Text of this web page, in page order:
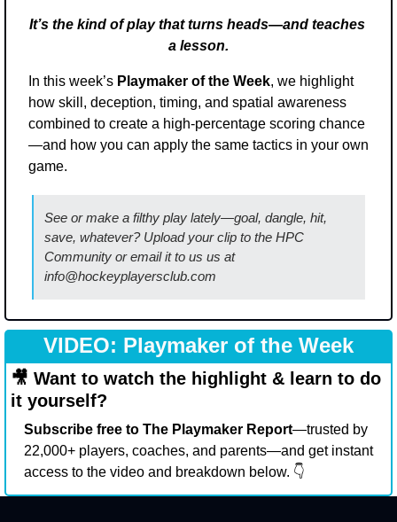
It’s the kind of play that turns heads—and teaches
a lesson.
In this week’s Playmaker of the Week, we highlight
how skill, deception, timing, and spatial awareness
combined to create a high-percentage scoring chance
—and how you can apply the same tactics in your own
game.
See or make a filthy play lately—goal, dangle, hit,
save, whatever? Upload your clip to the HPC
Community or email it to us us at
info@hockeyplayersclub.com
VIDEO: Playmaker of the Week
🎥 Want to watch the highlight & learn to do
it yourself?
Subscribe free to The Playmaker Report—trusted by
22,000+ players, coaches, and parents—and get instant
access to the video and breakdown below. 👇